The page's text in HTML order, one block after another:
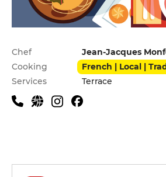
Practical
Chef
Jean-Jacques
Cooking
French | Local |
Services
Terrace